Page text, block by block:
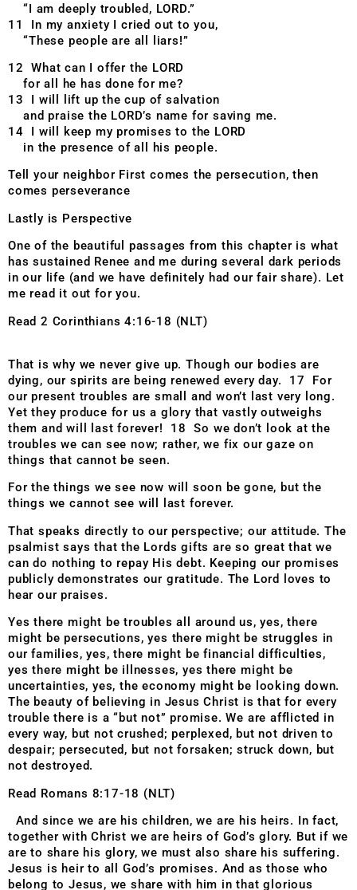
“I am deeply troubled, LORD.”
11 In my anxiety I cried out to you,
“These people are all liars!”
12 What can I offer the LORD
for all he has done for me?
13 I will lift up the cup of salvation
and praise the LORD’s name for saving me.
14 I will keep my promises to the LORD
in the presence of all his people.
Tell your neighbor First comes the persecution, then
comes perseverance
Lastly is Perspective
One of the beautiful passages from this chapter is what
has sustained Renee and me during several dark periods
in our life (and we have definitely had our fair share). Let
me read it out for you.
Read 2 Corinthians 4:16-18 (NLT)
That is why we never give up. Though our bodies are
dying, our spirits are being renewed every day. 17 For
our present troubles are small and won’t last very long.
Yet they produce for us a glory that vastly outweighs
them and will last forever! 18 So we don’t look at the
troubles we can see now; rather, we fix our gaze on
things that cannot be seen.
For the things we see now will soon be gone, but the
things we cannot see will last forever.
That speaks directly to our perspective; our attitude. The
psalmist says that the Lords gifts are so great that we
can do nothing to repay His debt. Keeping our promises
publicly demonstrates our gratitude. The Lord loves to
hear our praises.
Yes there might be troubles all around us, yes, there
might be persecutions, yes there might be struggles in
our families, yes, there might be financial difficulties,
yes there might be illnesses, yes there might be
uncertainties, yes, the economy might be looking down.
The beauty of believing in Jesus Christ is that for every
trouble there is a “but not” promise. We are afflicted in
every way, but not crushed; perplexed, but not driven to
despair; persecuted, but not forsaken; struck down, but
not destroyed.
Read Romans 8:17-18 (NLT)
And since we are his children, we are his heirs. In fact,
together with Christ we are heirs of God’s glory. But if we
are to share his glory, we must also share his suffering.
Jesus is heir to all God’s promises. And as those who
belong to Jesus, we share with him in that glorious